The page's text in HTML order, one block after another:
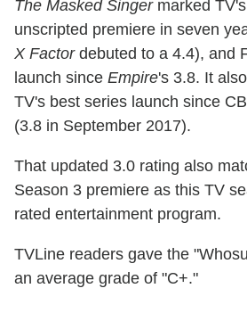
The Masked Singermarked
unscripted premiere in seven
X Factordebuted to a 4.4), and
launch since Empire's 3.8. It
TV's best series launch since
(3.8 in September 2017).
That updated 3.0 rating also
Season 3 premiere as this TV
rated entertainment program.
TVLine readers gave the
an average grade of "C+."